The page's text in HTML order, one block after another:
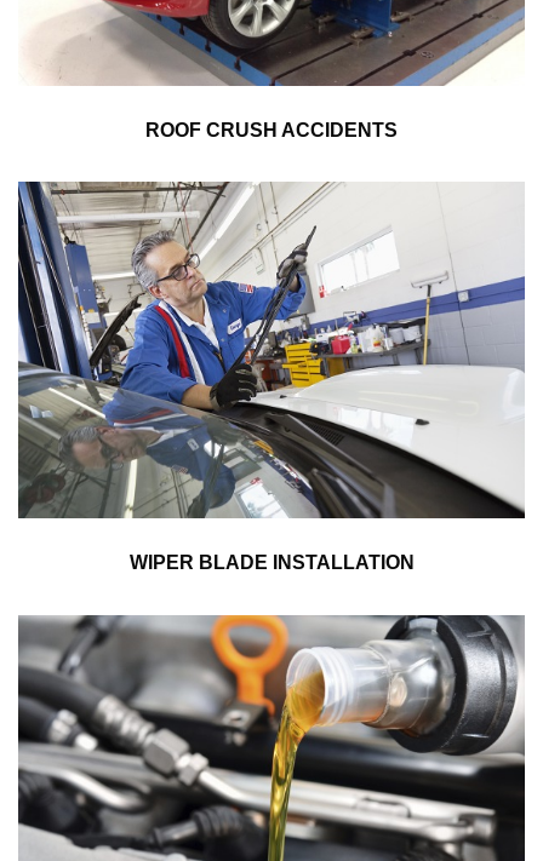
ROOF CRUSH ACCIDENTS
WIPER BLADE INSTALLATION